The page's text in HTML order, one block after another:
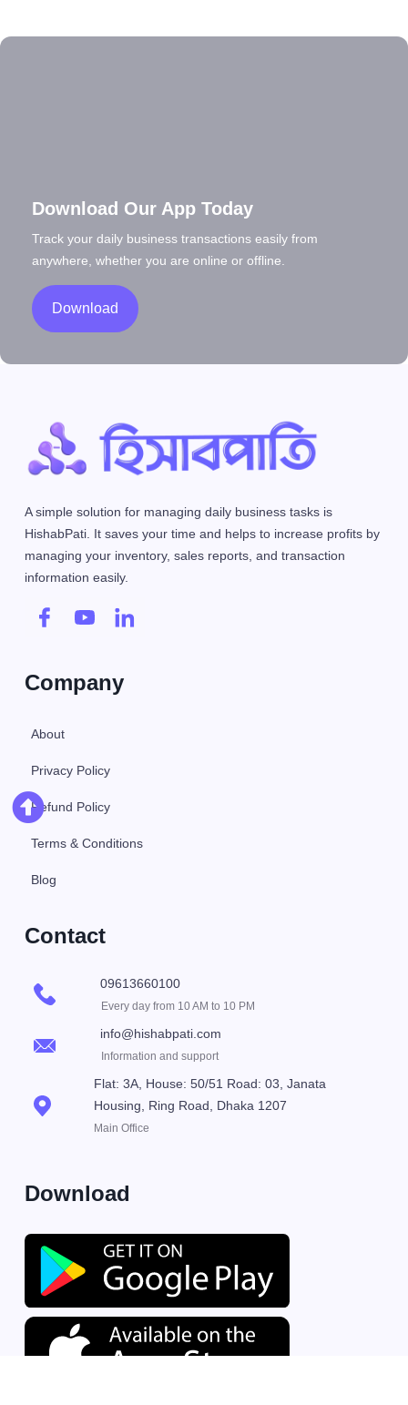
Download Our App Today
Track your daily business transactions easily from
anywhere, whether you are online or offline.
Download
A simple solution for managing daily business tasks is
HishabPati. It saves your time and helps to increase profits by
managing your inventory, sales reports, and transaction
information easily.
Company
About
Privacy Policy
Refund Policy
Terms & Conditions
Blog
Contact
09613660100
Every day from 10 AM to 10 PM
info@hishabpati.com
Information and support
Flat: 3A, House: 50/51 Road: 03, Janata
Housing, Ring Road, Dhaka 1207
Main Office
Download